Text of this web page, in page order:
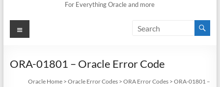
For Everything Oracle and more
Menu
ORA-01801 – Oracle Error Code
Oracle Home >Oracle Error Codes >ORA Error Codes >ORA-01801 –